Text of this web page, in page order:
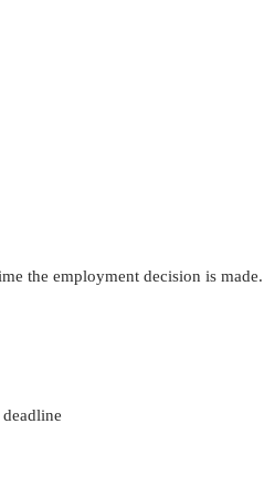
the employment decision is made.